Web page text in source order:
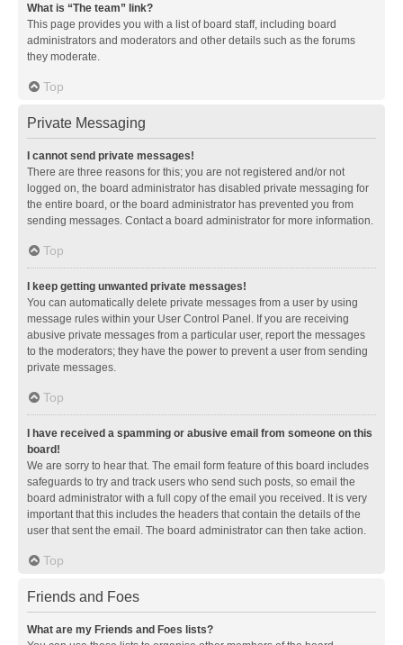
What is “The team” link?
This page provides you with a list of board staff, including board
administrators and moderators and other details such as the forums
they moderate.
Top
Private Messaging
I cannot send private messages!
There are three reasons for this; you are not registered and/or not
logged on, the board administrator has disabled private messaging for
the entire board, or the board administrator has prevented you from
sending messages. Contact a board administrator for more information.
Top
I keep getting unwanted private messages!
You can automatically delete private messages from a user by using
message rules within your User Control Panel. If you are receiving
abusive private messages from a particular user, report the messages
to the moderators; they have the power to prevent a user from sending
private messages.
Top
I have received a spamming or abusive email from someone on this
board!
We are sorry to hear that. The email form feature of this board includes
safeguards to try and track users who send such posts, so email the
board administrator with a full copy of the email you received. It is very
important that this includes the headers that contain the details of the
user that sent the email. The board administrator can then take action.
Top
Friends and Foes
What are my Friends and Foes lists?